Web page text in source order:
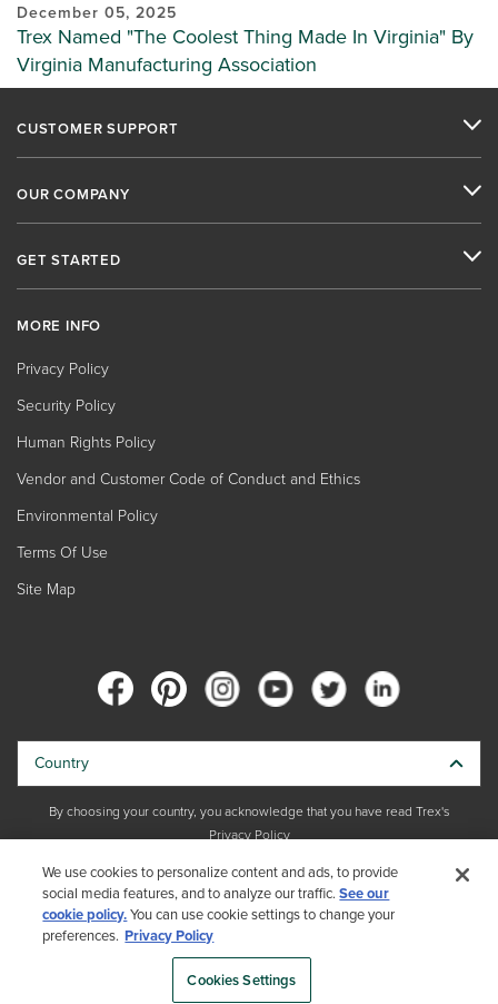
December 05, 2025
Trex Named "The Coolest Thing Made In Virginia" By
Virginia Manufacturing Association
CUSTOMER SUPPORT
OUR COMPANY
GET STARTED
MORE INFO
Privacy Policy
Security Policy
Human Rights Policy
Vendor and Customer Code of Conduct and Ethics
Environmental Policy
Terms Of Use
Site Map
Copyright © 2026 Trex Company, Inc. All rights reserved.
Photos and videos © 2026 Warner Bros. Discovery, Inc. or its subsidiaries
and affiliates. All trademarks are the property of their respective owners.
All rights reserved.
Country
By choosing your country, you acknowledge that you have read Trex's
Privacy Policy
We use cookies to personalize content and ads, to provide
social media features, and to analyze our traffic.See our
cookie policy.You can use cookie settings to change your
preferences. Privacy Policy
Cookies Settings